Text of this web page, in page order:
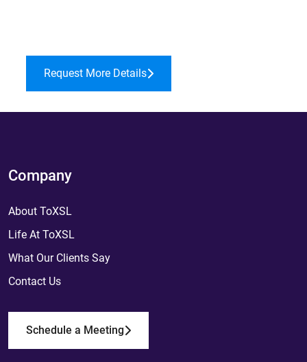
Request More Details
Company
About ToXSL
Life At ToXSL
What Our Clients Say
Contact Us
Schedule a Meeting